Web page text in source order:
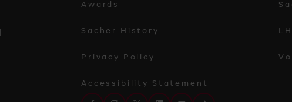
Awards
Sacher History
Privacy Policy
Accessibility Statement